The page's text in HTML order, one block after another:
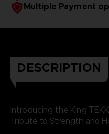
Multiple Payment
DESCRIPTION
Introducing the King
Tribute to Strength and